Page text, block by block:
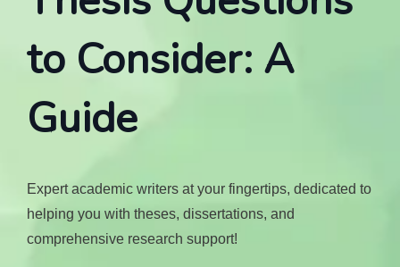
to Consider: A
Guide
Expert academic writers at your fingertips, dedicated to
helping you with theses, dissertations, and
comprehensive research support!